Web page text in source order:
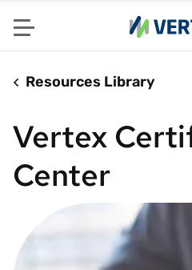
Menu
Resources Library
Vertex
Center